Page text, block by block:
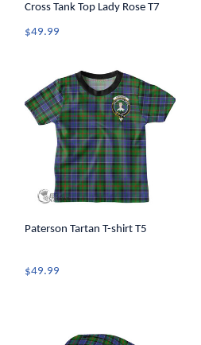
Cross Tank Top Lady Rose T7
$49.99
Paterson Tartan T-shirt T5
$49.99